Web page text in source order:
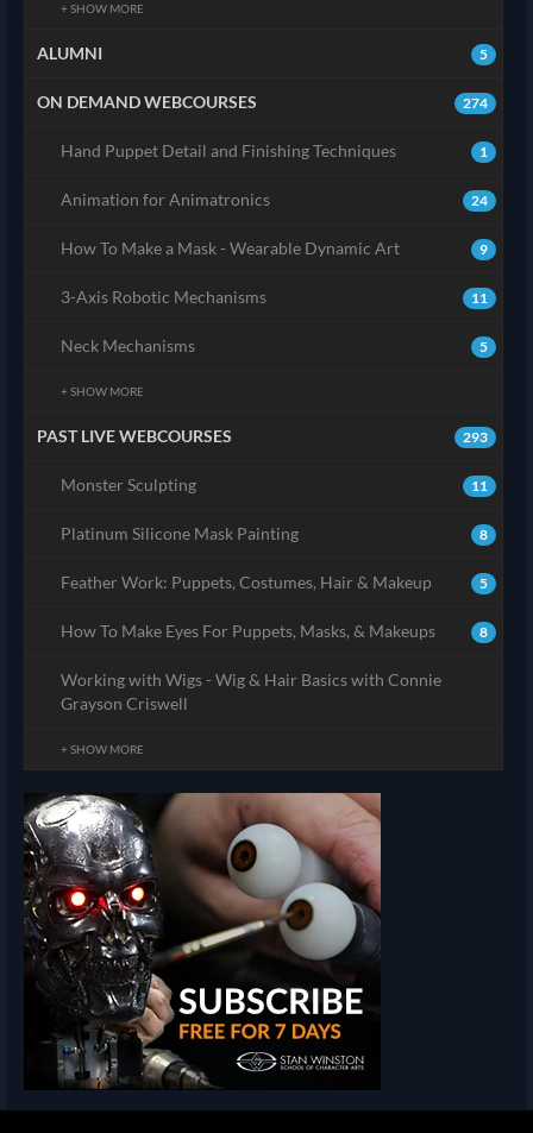
+ SHOW MORE
5
ALUMNI
274
ON DEMAND WEBCOURSES
1
Hand Puppet Detail and Finishing Techniques
24
Animation for Animatronics
9
How To Make a Mask - Wearable Dynamic Art
11
3-Axis Robotic Mechanisms
5
Neck Mechanisms
+ SHOW MORE
293
PAST LIVE WEBCOURSES
11
Monster Sculpting
8
Platinum Silicone Mask Painting
5
Feather Work: Puppets, Costumes, Hair & Makeup
8
How To Make Eyes For Puppets, Masks, & Makeups
Working with Wigs - Wig & Hair Basics with Connie
Grayson Criswell
+ SHOW MORE